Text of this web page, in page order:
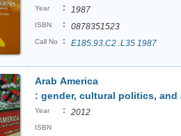
Year : 1987
ISBN : 0878351523
Call No : E185.93.C2 .L35 1987
Arab America
: gender, cultural politics, and
Year : 2012
ISBN